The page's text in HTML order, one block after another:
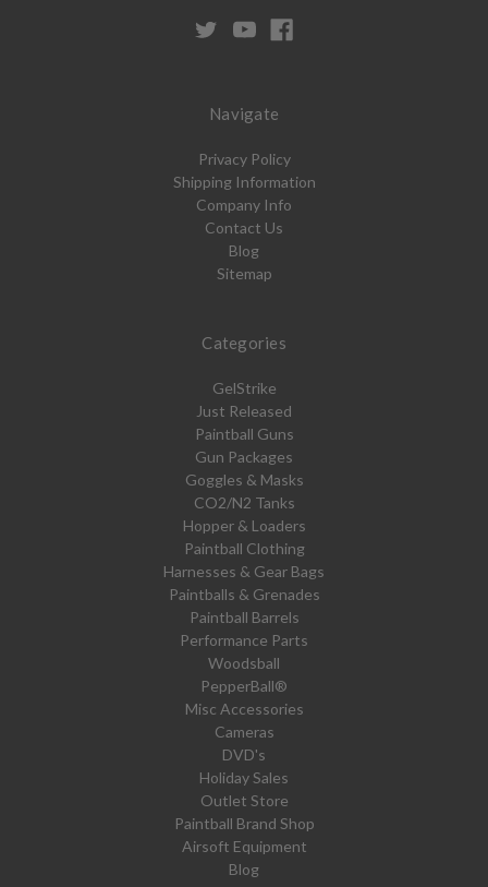
Navigate
Privacy Policy
Shipping Information
Company Info
Contact Us
Blog
Sitemap
Categories
GelStrike
Just Released
Paintball Guns
Gun Packages
Goggles & Masks
CO2/N2 Tanks
Hopper & Loaders
Paintball Clothing
Harnesses & Gear Bags
Paintballs & Grenades
Paintball Barrels
Performance Parts
Woodsball
PepperBall®
Misc Accessories
Cameras
DVD's
Holiday Sales
Outlet Store
Paintball Brand Shop
Airsoft Equipment
Blog